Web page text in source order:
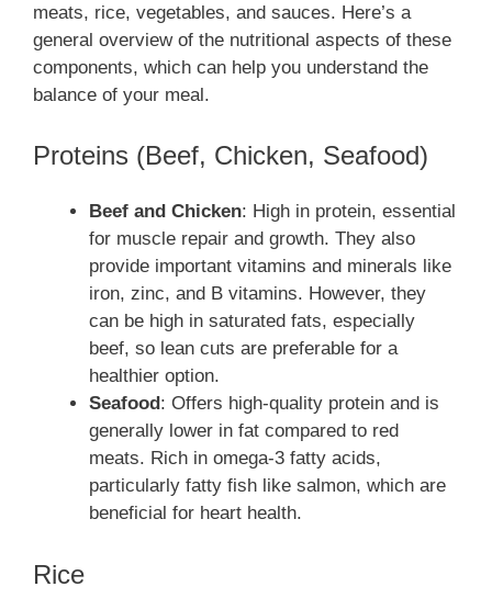
meats, rice, vegetables, and sauces. Here’s a
general overview of the nutritional aspects of these
components, which can help you understand the
balance of your meal.
Proteins (Beef, Chicken, Seafood)
Beef and Chicken: High in protein, essential
for muscle repair and growth. They also
provide important vitamins and minerals like
iron, zinc, and B vitamins. However, they
can be high in saturated fats, especially
beef, so lean cuts are preferable for a
healthier option.
Seafood : Offers high-quality protein and is
generally lower in fat compared to red
meats. Rich in omega-3 fatty acids,
particularly fatty fish like salmon, which are
beneficial for heart health.
Rice